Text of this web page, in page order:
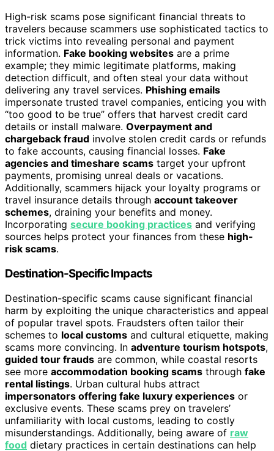
High-risk scams pose significant financial threats to
travelers because scammers use sophisticated tactics to
trick victims into revealing personal and payment
information. Fake booking websites are a prime
example; they mimic legitimate platforms, making
detection difficult, and often steal your data without
delivering any travel services. Phishing emails
impersonate trusted travel companies, enticing you with
“too good to be true” offers that harvest credit card
details or install malware. Overpayment and
chargeback fraud involve stolen credit cards or refunds
to fake accounts, causing financial losses. Fake
agencies and timeshare scams target your upfront
payments, promising unreal deals or vacations.
Additionally, scammers hijack your loyalty programs or
travel insurance details through account takeover
schemes, draining your benefits and money.
Incorporating secure booking practices and verifying
sources helps protect your finances from these high-
risk scams.
Destination-Specific Impacts
Destination-specific scams cause significant financial
harm by exploiting the unique characteristics and appeal
of popular travel spots. Fraudsters often tailor their
schemes to local customs and cultural etiquette, making
scams more convincing. In adventure tourism hotspots,
guided tour frauds are common, while coastal resorts
see more accommodation booking scams through fake
rental listings. Urban cultural hubs attract
impersonators offering fake luxury experiences or
exclusive events. These scams prey on travelers’
unfamiliarity with local customs, leading to costly
misunderstandings. Additionally, being aware of raw
food dietary practices in certain destinations can help